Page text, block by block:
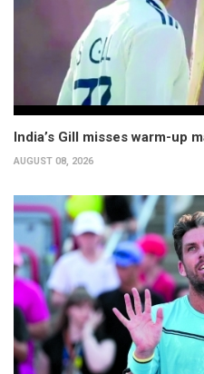
India’s Gill misses warm-up
AUGUST 08, 2026